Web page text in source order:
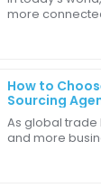
more
How to
Sourcing
Needs
As global
and more
team is a